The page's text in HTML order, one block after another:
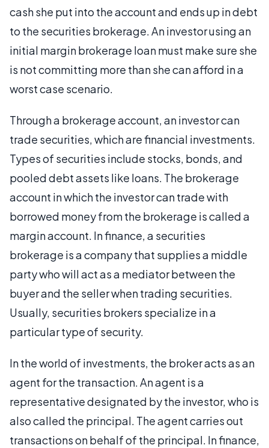
cash she put into the account and ends up in debt
to the securities brokerage. An investor using an
initial margin brokerage loan must make sure she
is not committing more than she can afford in a
worst case scenario.
Through a brokerage account, an investor can
trade securities, which are financial investments.
Types of securities include stocks, bonds, and
pooled debt assets like loans. The brokerage
account in which the investor can trade with
borrowed money from the brokerage is called a
margin account. In finance, a securities
brokerage is a company that supplies a middle
party who will act as a mediator between the
buyer and the seller when trading securities.
Usually, securities brokers specialize in a
particular type of security.
In the world of investments, the broker acts as an
agent for the transaction. An agent is a
representative designated by the investor, who is
also called the principal. The agent carries out
transactions on behalf of the principal. In finance,